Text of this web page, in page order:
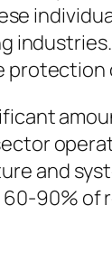
protection
and
90% of